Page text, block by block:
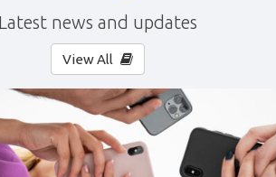
Latest news and updates
View All